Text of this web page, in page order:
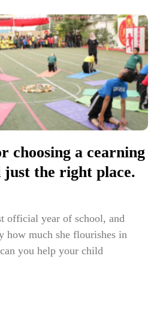
choosing a cearning
just the right place.
official year of school, and
how much she flourishes in
you help your child